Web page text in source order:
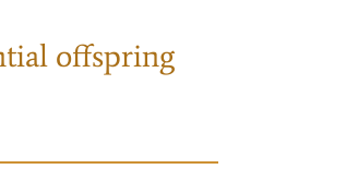
offspring